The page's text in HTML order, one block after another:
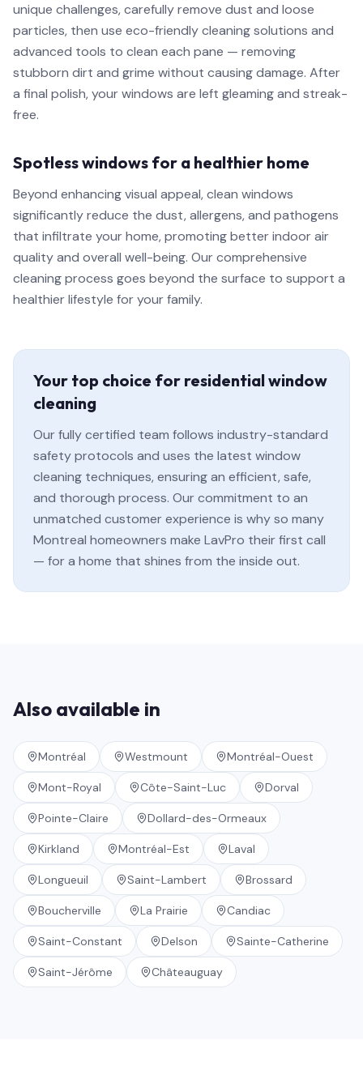
unique challenges, carefully remove dust and loose
particles, then use eco-friendly cleaning solutions and
advanced tools to clean each pane — removing
stubborn dirt and grime without causing damage. After
a final polish, your windows are left gleaming and streak-
free.
Spotless windows for a healthier home
Beyond enhancing visual appeal, clean windows
significantly reduce the dust, allergens, and pathogens
that infiltrate your home, promoting better indoor air
quality and overall well-being. Our comprehensive
cleaning process goes beyond the surface to support a
healthier lifestyle for your family.
Your top choice for residential window
cleaning
Our fully certified team follows industry-standard
safety protocols and uses the latest window
cleaning techniques, ensuring an efficient, safe,
and thorough process. Our commitment to an
unmatched customer experience is why so many
Montreal homeowners make LavPro their first call
— for a home that shines from the inside out.
Also available in
Montréal Westmount Montréal-Ouest
Mont-Royal Côte-Saint-Luc Dorval
Pointe-Claire Dollard-des-Ormeaux
Kirkland Montréal-Est Laval
Longueuil Saint-Lambert Brossard
Boucherville La Prairie Candiac
Saint-Constant Delson Sainte-Catherine
Saint-Jérôme Châteauguay